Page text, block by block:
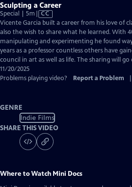
Sculpting a Career
Special | 5m Video
has
Closed
Captions
CC
Vicente Garcia built a career from his love of
also the wish to share what he learned. With
manipulating and experimenting he found
years as a professor countless others have
council in art as well as life. The sharing will go
11/20/2025
Problems playing video?
Report a Problem
GENRE
Indie Films
SHARE THIS VIDEO
Where to Watch Mini Docs